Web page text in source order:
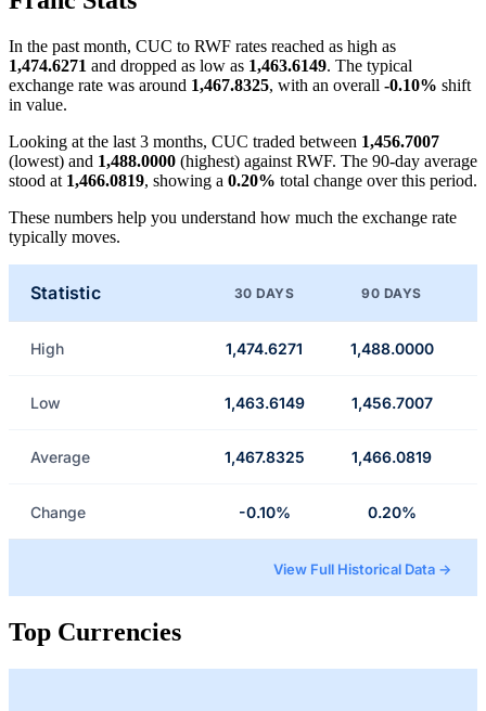
In the past month, CUC to RWF rates reached as high as
1,474.6271 and dropped as low as 1,463.6149. The typical
exchange rate was around 1,467.8325, with an overall -0.10% shift
in value.
Looking at the last 3 months, CUC traded between 1,456.7007
(lowest) and 1,488.0000 (highest) against RWF. The 90-day average
stood at 1,466.0819, showing a 0.20% total change over this period.
These numbers help you understand how much the exchange rate
typically moves.
Statistic 30 DAYS 90 DAYS
High 1,474.6271 1,488.0000
Low 1,463.6149 1,456.7007
Average 1,467.8325 1,466.0819
Change -0.10% 0.20%
View Full Historical Data →
Top Currencies